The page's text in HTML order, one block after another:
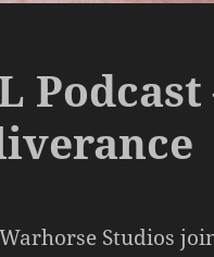
Podcast
Studios